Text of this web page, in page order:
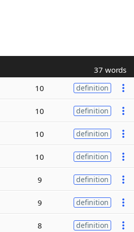
37 words
10 definition
10 definition
10 definition
10 definition
9 definition
9 definition
8 definition